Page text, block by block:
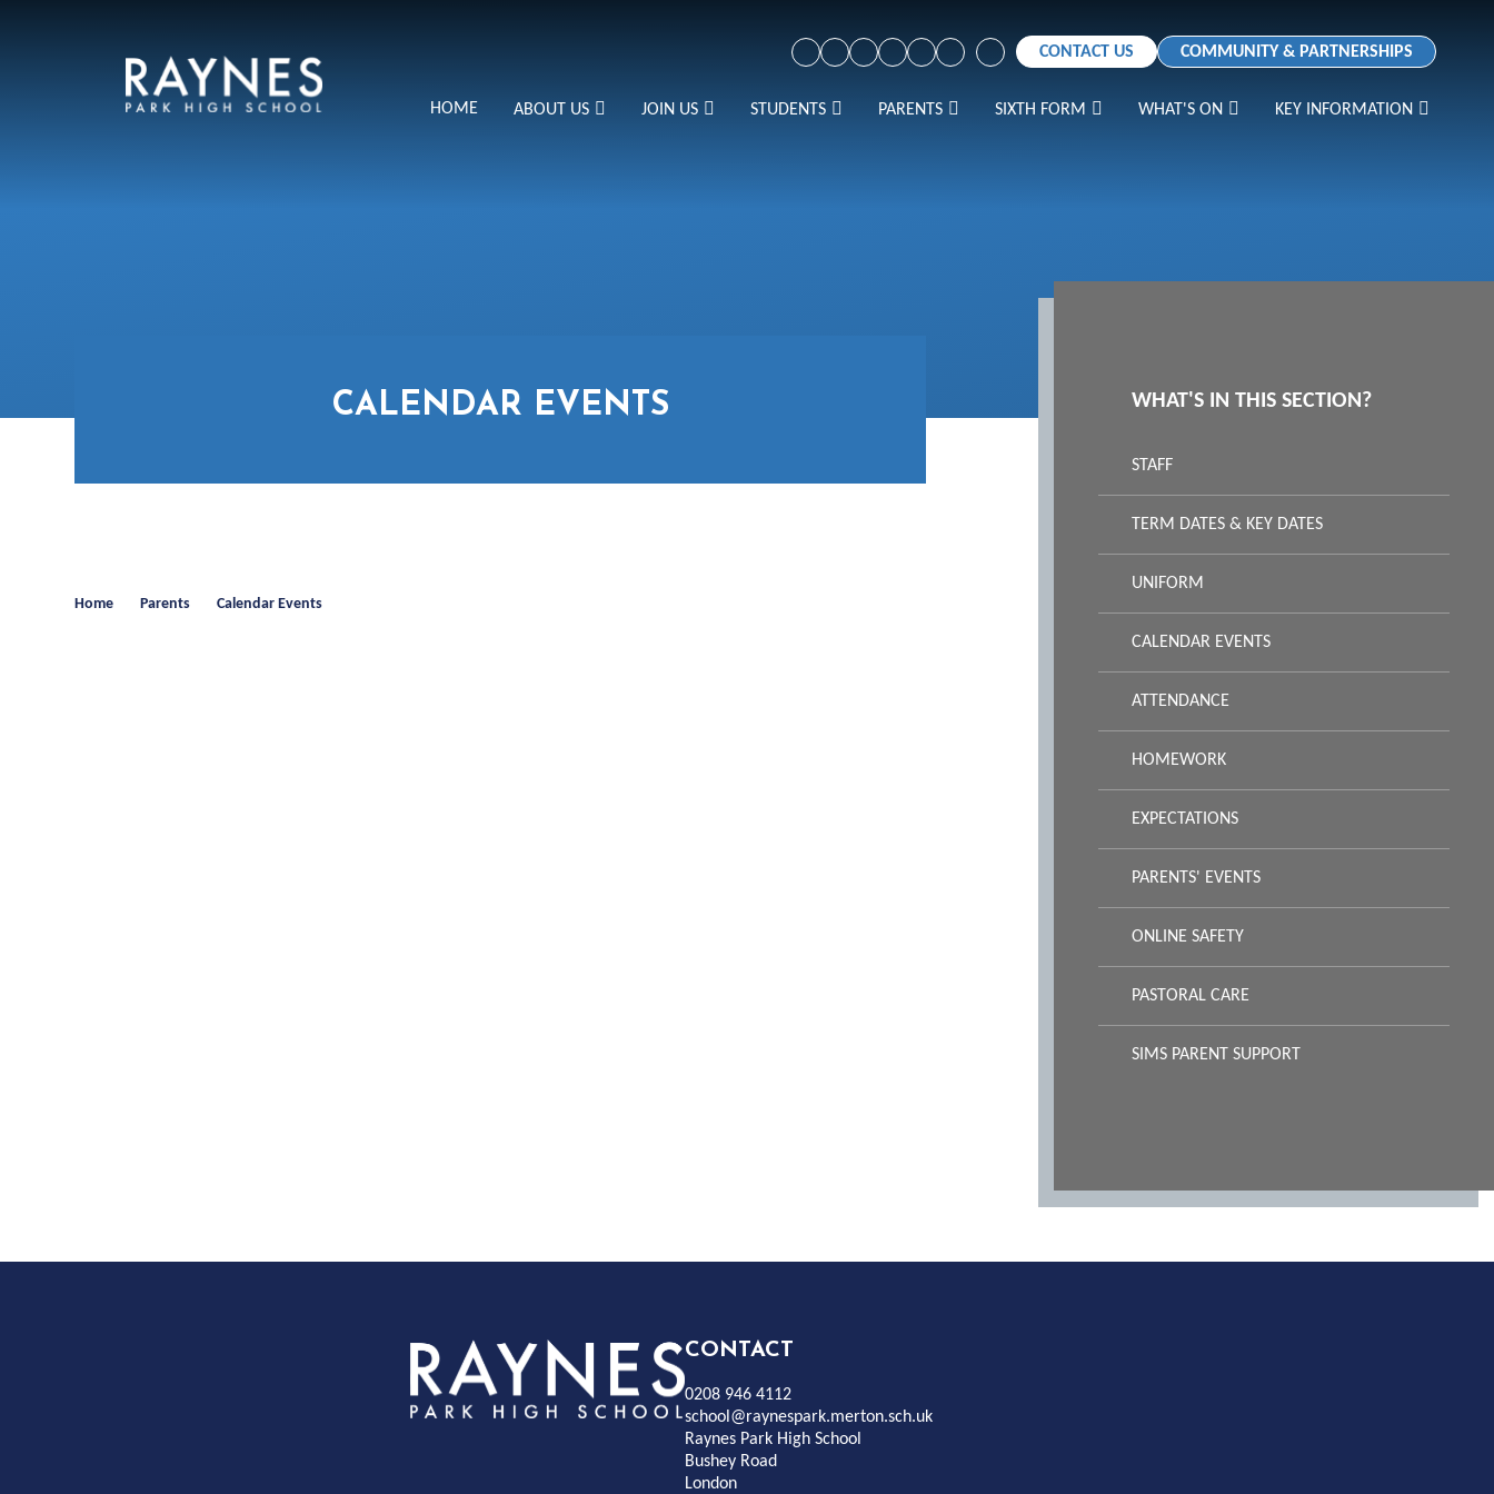
CONTACT US COMMUNITY & PARTNERSHIPS
HOME ABOUT US JOIN US STUDENTS PARENTS SIXTH FORM WHAT'S ON KEY INFORMATION
Raynes
CALENDAR EVENTS
Home Parents Calendar Events
WHAT'S IN THIS SECTION?
STAFF
TERM DATES & KEY DATES
UNIFORM
CALENDAR EVENTS
ATTENDANCE
HOMEWORK
EXPECTATIONS
PARENTS' EVENTS
ONLINE SAFETY
PASTORAL CARE
SIMS PARENT SUPPORT
Rayness
Park
CONTACT
0208 946 4112
school@raynespark.merton.sch.uk
Raynes Park High School
Bushey Road
London